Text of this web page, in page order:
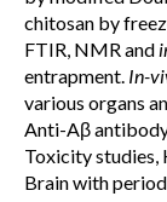
chitosan by
FTIR, NMR and
entrapment. In-
various organs
Anti-Aβ
Toxicity studies,
Brain with